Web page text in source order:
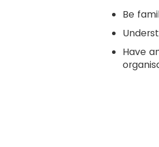
Be
Have